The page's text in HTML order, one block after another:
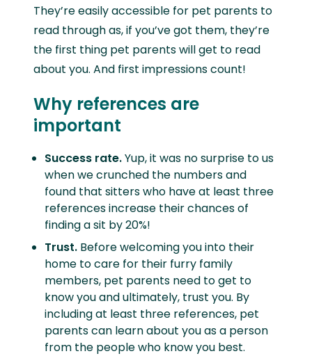
They’re easily accessible for pet parents to
read through as, if you’ve got them, they’re
the first thing pet parents will get to read
about you. And first impressions count!
Why references are
important
Success rate.Yup, it was no surprise to us
when we crunched the numbers and
found that sitters who have at least three
references increase their chances of
finding a sit by 20%!
Trust. Before welcoming you into their
home to care for their furry family
members, pet parents need to get to
know you and ultimately, trust you. By
including at least three references, pet
parents can learn about you as a person
from the people who know you best.